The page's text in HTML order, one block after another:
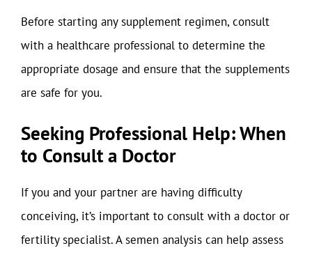
Before starting any supplement regimen, consult
with a healthcare professional to determine the
appropriate dosage and ensure that the supplements
are safe for you.
Seeking Professional Help: When
to Consult a Doctor
If you and your partner are having difficulty
conceiving, it’s important to consult with a doctor or
fertility specialist. A semen analysis can help assess